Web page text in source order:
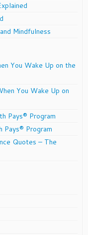
Mindfulness
You Wake Up on the
You Wake Up on
Pays® Program
Pays® Program
Quotes – The